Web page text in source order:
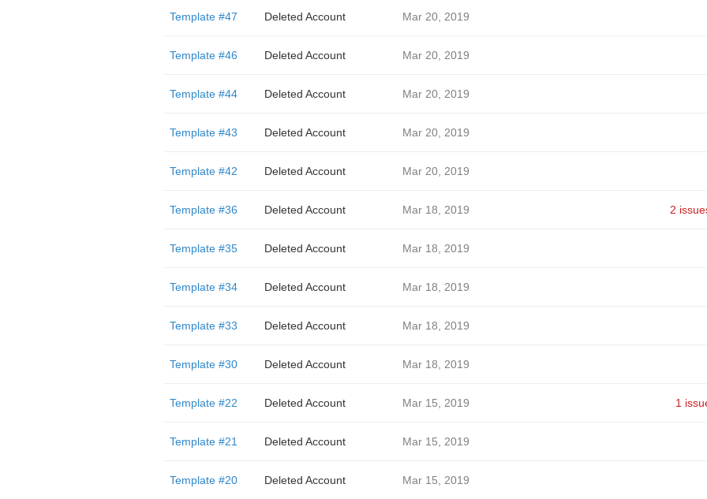
Template #47 Deleted Account Mar 20, 2019
Template #46 Deleted Account Mar 20, 2019
Template #44 Deleted Account Mar 20, 2019
Template #43 Deleted Account Mar 20, 2019
Template #42 Deleted Account Mar 20, 2019
Template #36 Deleted Account Mar 18, 2019 2
Template #35 Deleted Account Mar 18, 2019
Template #34 Deleted Account Mar 18, 2019
Template #33 Deleted Account Mar 18, 2019
Template #30 Deleted Account Mar 18, 2019
Template #22 Deleted Account Mar 15, 2019 1
Template #21 Deleted Account Mar 15, 2019
Template #20 Deleted Account Mar 15, 2019